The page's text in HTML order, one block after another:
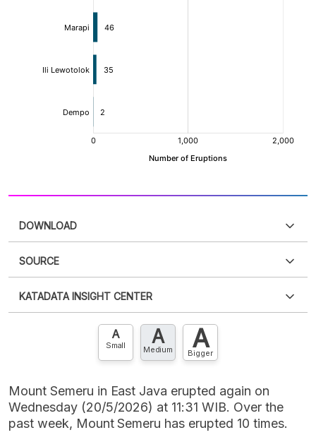
DOWNLOAD
XLS
SOURCE
an account?Please Register now
account? FREE!
KATADATA INSIGHT CENTER
Contact Us »
A
Small A
Medium A
Bigger
Mount Semeru in East Java erupted again on
Wednesday (20/5/2026) at 11:31 WIB. Over the
past week, Mount Semeru has erupted 10 times.